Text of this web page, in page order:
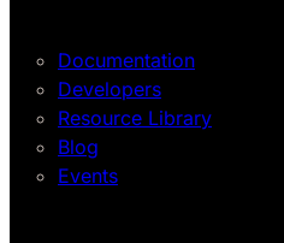
Documentation
Developers
Resource Library
Blog
Events